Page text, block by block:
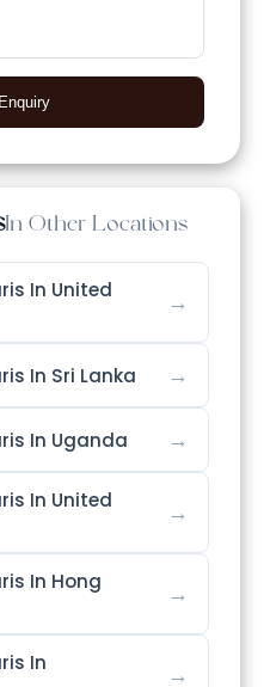
In Other Locations
In United
→
In Sri Lanka →
In Uganda →
In United
→
In Hong
→
In
→